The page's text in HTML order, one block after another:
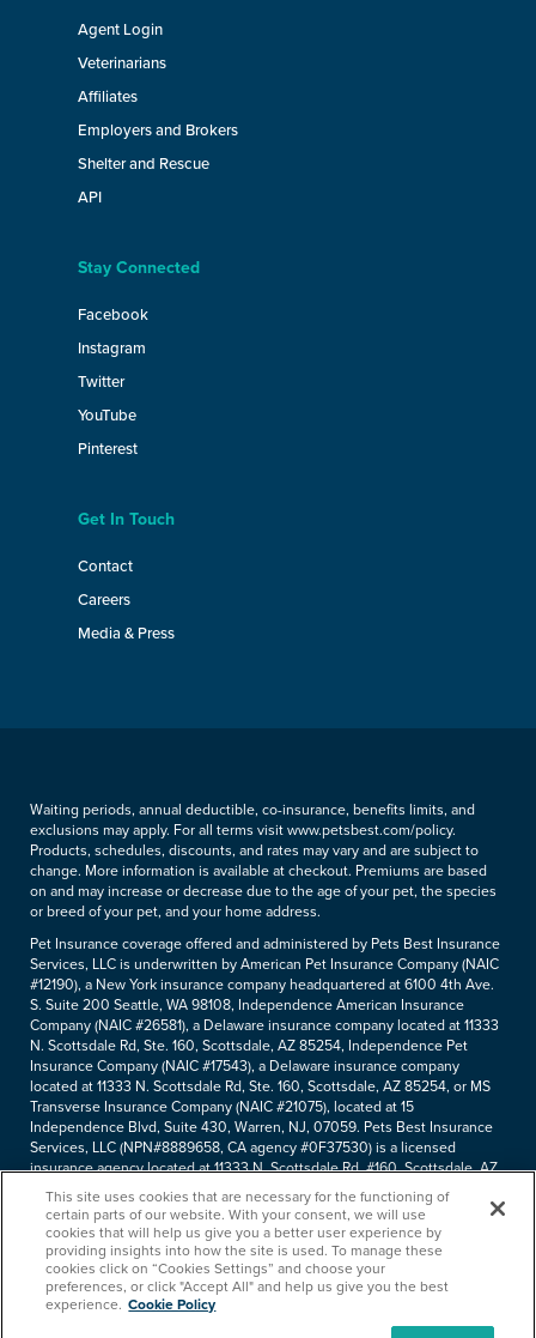
Agent Login
Veterinarians
Affiliates
Employers and Brokers
Shelter and Rescue
API
Stay Connected
Facebook
Instagram
Twitter
YouTube
Pinterest
Get In Touch
Contact
Careers
Media & Press
Waiting periods, annual deductible, co-insurance, benefits limits, and
exclusions may apply. For all terms visit www.petsbest.com/policy.
Products, schedules, discounts, and rates may vary and are subject to
change. More information is available at checkout. Premiums are based
on and may increase or decrease due to the age of your pet, the species
or breed of your pet, and your home address.
Pet Insurance coverage offered and administered by Pets Best Insurance
Services, LLC is underwritten by American Pet Insurance Company (NAIC
#12190), a New York insurance company headquartered at 6100 4th Ave.
S. Suite 200 Seattle, WA 98108, Independence American Insurance
Company (NAIC #26581), a Delaware insurance company located at 11333
N. Scottsdale Rd, Ste. 160, Scottsdale, AZ 85254, Independence Pet
Insurance Company (NAIC #17543), a Delaware insurance company
located at 11333 N. Scottsdale Rd, Ste. 160, Scottsdale, AZ 85254, or MS
Transverse Insurance Company (NAIC #21075), located at 15
Independence Blvd, Suite 430, Warren, NJ, 07059. Pets Best Insurance
Services, LLC (NPN#8889658, CA agency #0F37530) is a licensed
insurance agency located at 11333 N. Scottsdale Rd, #160, Scottsdale, AZ
Please refer to your
declarations page
to determine the underwriter for
your policy. Terms and conditions apply. See your policy for details.
Copyright © 2005-2026. Pets Best Insurance Services, LLC.
This site uses cookies that are necessary for the functioning of
certain parts of our website. With your consent, we will use
cookies that will help us give you a better user experience by
providing insights into how the site is used. To manage these
cookies click on “Cookies Settings” and choose your
preferences, or click "Accept All" and help us give you the best
experience. Cookie Policy